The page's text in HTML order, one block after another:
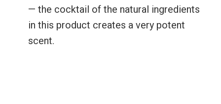
— the cocktail of the natural ingredients
in this product creates a very potent
scent.